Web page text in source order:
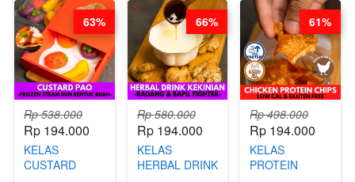
DITA
CHEF
STEPHANIE
Rp 538.000
Rp 194.000
KELAS
CUSTARD
63%
Rp 580.000
Rp 194.000
KELAS
HERBAL DRINK
66%
Rp 498.000
Rp 194.000
KELAS
PROTEIN
61%